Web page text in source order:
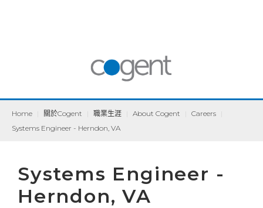
Home 關於Cogent 職業生涯 About Cogent Careers
Systems Engineer - Herndon, VA
Systems Engineer -
Herndon, VA